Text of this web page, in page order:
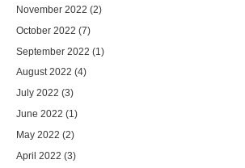
November 2022 (2)
October 2022 (7)
September 2022 (1)
August 2022 (4)
July 2022 (3)
June 2022 (1)
May 2022 (2)
April 2022 (3)